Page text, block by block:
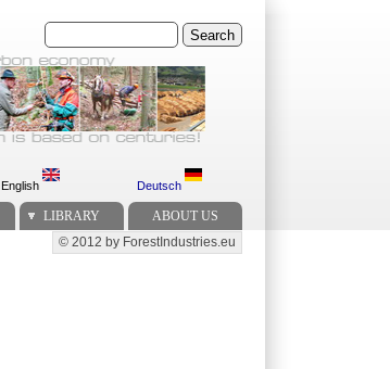
Search
English Deutsch
LIBRARY ABOUT US
Secondary menu
© 2012 by ForestIndustries.eu